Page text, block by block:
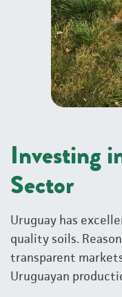
Investing
Sector
Uruguay has
quality soils.
transparent
Uruguayan